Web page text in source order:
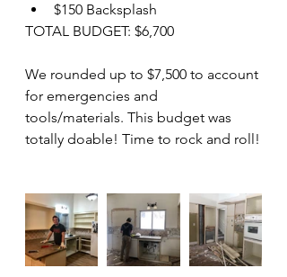
$150 Backsplash
TOTAL BUDGET: $6,700
We rounded up to $7,500 to account
for emergencies and
tools/materials. This budget was
totally doable! Time to rock and roll!